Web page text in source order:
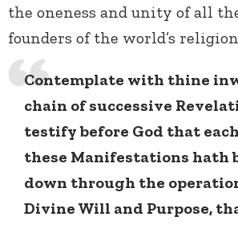
the oneness and unity of all
founders of the world’s
Contemplate with thine
chain of successive
testify before God that
these Manifestations hath
down through the
Divine Will and Purpose,